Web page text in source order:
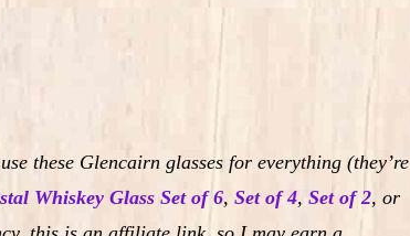
these Glencairn glasses for everything (they’re
Whiskey Glass Set of 6, Set of 4, Set of 2, or